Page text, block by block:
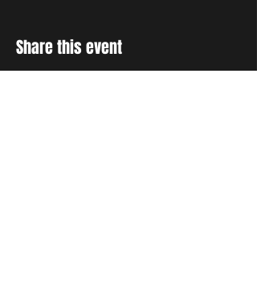
Share this event